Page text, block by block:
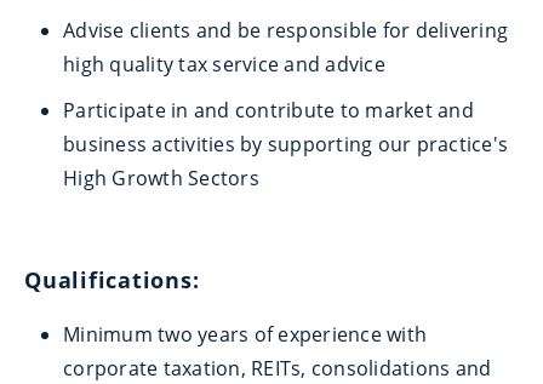
Advise clients and be responsible for delivering
high quality tax service and advice
Participate in and contribute to market and
business activities by supporting our practice's
High Growth Sectors
Qualifications:
Minimum two years of experience with
corporate taxation, REITs, consolidations and